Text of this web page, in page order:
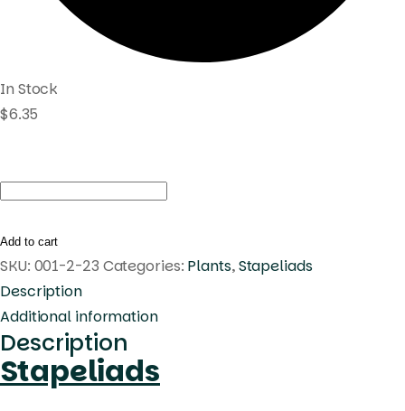
In Stock
$6.35
Huernia
pink1
quantity
Add to cart
SKU: 001-2-23 Categories: Plants,Stapeliads
Description
Additional information
Description
Stapeliads